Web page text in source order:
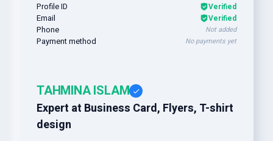
Profile ID Verified
Email Verified
Phone Not added
Payment method No payments yet
TAHMINA ISLAM
Expert at Business Card, Flyers, T-shirt
design